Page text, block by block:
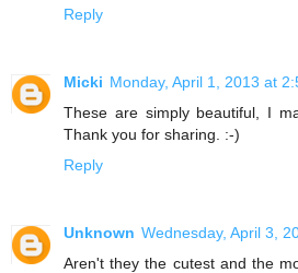
Reply
Micki Monday, April 1, 2013 at
These are simply beautiful, I
Thank you for sharing. :-)
Reply
Unknown Wednesday, April 3,
Aren't they the cutest and the